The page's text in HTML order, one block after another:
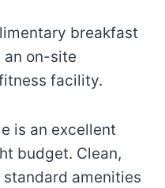
breakfast
an on-site
facility.
is an excellent
budget. Clean,
amenities